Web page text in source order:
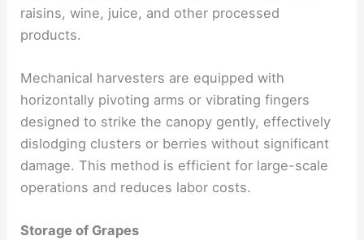
raisins, wine, juice, and other processed
products.
Mechanical harvesters are equipped with
horizontally pivoting arms or vibrating fingers
designed to strike the canopy gently, effectively
dislodging clusters or berries without significant
damage. This method is efficient for large-scale
operations and reduces labor costs.
Storage of Grapes